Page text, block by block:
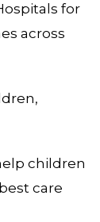
for
across
children
care